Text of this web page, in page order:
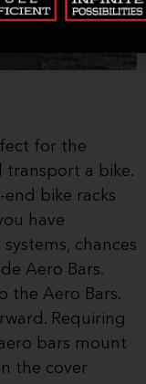
for the
transport a bike.
bike racks
have
chances
Aero Bars.
the Aero Bars.
Requiring
bars mount
the cover